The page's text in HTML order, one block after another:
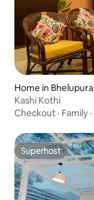
Home in Bhelupura
Kashi Kothi
Checkout · Family ·
Superhost
Superhost